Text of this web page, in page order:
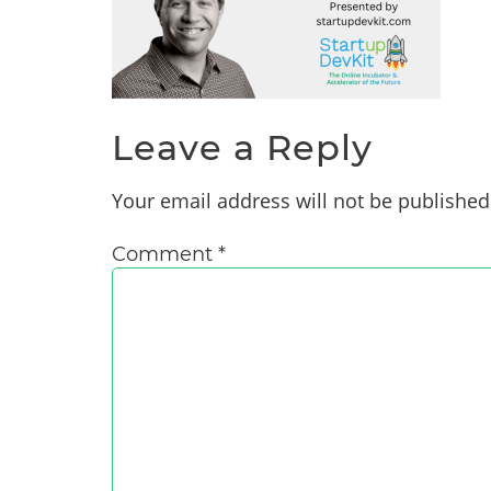
Leave a Reply
Your email address will not be
Comment *